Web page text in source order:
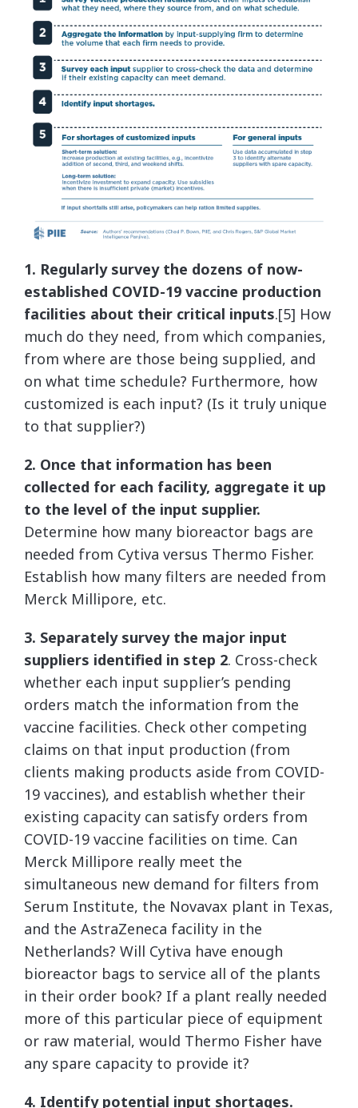
1. Regularly survey the dozens of now-
established COVID-19 vaccine production
facilities about their critical inputs.[5] How
much do they need, from which companies,
from where are those being supplied, and
on what time schedule? Furthermore, how
customized is each input? (Is it truly unique
to that supplier?)
2. Once that information has been
collected for each facility, aggregate it up
to the level of the input supplier.
Determine how many bioreactor bags are
needed from Cytiva versus Thermo Fisher.
Establish how many filters are needed from
Merck Millipore, etc.
3. Separately survey the major input
suppliers identified in step 2. Cross-check
whether each input supplier’s pending
orders match the information from the
vaccine facilities. Check other competing
claims on that input production (from
clients making products aside from COVID-
19 vaccines), and establish whether their
existing capacity can satisfy orders from
COVID-19 vaccine facilities on time. Can
Merck Millipore really meet the
simultaneous new demand for filters from
Serum Institute, the Novavax plant in Texas,
and the AstraZeneca facility in the
Netherlands? Will Cytiva have enough
bioreactor bags to service all of the plants
in their order book? If a plant really needed
more of this particular piece of equipment
or raw material, would Thermo Fisher have
any spare capacity to provide it?
4. Identify potential input shortages.